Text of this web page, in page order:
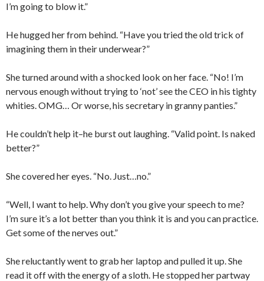
I’m going to blow it.”
He hugged her from behind. “Have you tried the old trick of
imagining them in their underwear?”
She turned around with a shocked look on her face. “No! I’m
nervous enough without trying to ‘not’ see the CEO in his tighty
whities. OMG… Or worse, his secretary in granny panties.”
He couldn’t help it–he burst out laughing. “Valid point. Is naked
better?”
She covered her eyes. “No. Just…no.”
“Well, I want to help. Why don’t you give your speech to me?
I’m sure it’s a lot better than you think it is and you can practice.
Get some of the nerves out.”
She reluctantly went to grab her laptop and pulled it up. She
read it off with the energy of a sloth. He stopped her partway